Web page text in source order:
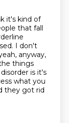
it's kind of
that fall
I don't
anyway,
things
is it's
what you
they got rid